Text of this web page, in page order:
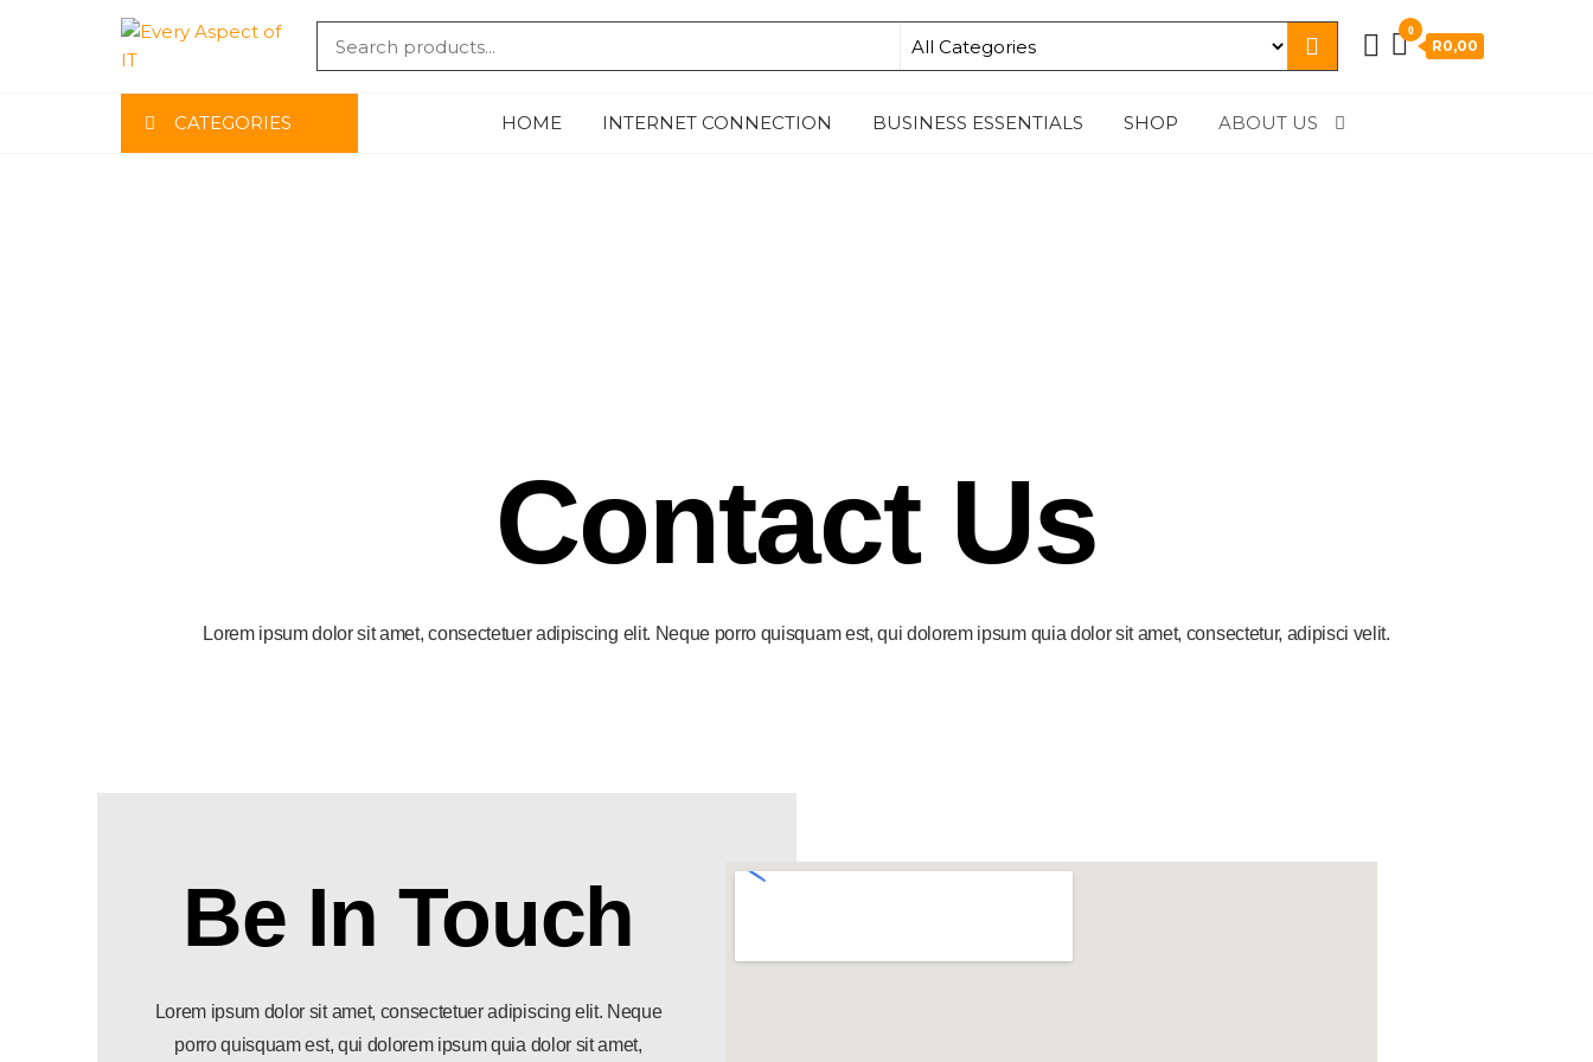
EVERY
0
R0,00
CATEGORIES HOME INTERNET CONNECTION BUSINESS ESSENTIALS SHOP ABOUT US
Contact Us
Lorem ipsum dolor sit amet, consectetuer adipiscing elit. Neque porro quisquam est, qui dolorem ipsum quia dolor sit amet, consectetur, adipisci velit.
Be In Touch
Lorem ipsum dolor sit amet, consectetuer adipiscing elit. Neque
porro quisquam est, qui dolorem ipsum quia dolor sit amet,